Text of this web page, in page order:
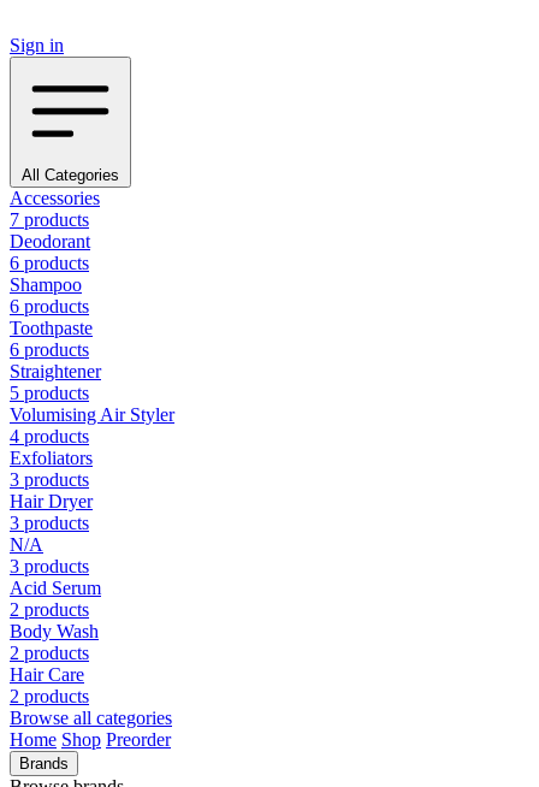
Sign in
All Categories
Accessories
7 products
Deodorant
6 products
Shampoo
6 products
Toothpaste
6 products
Straightener
5 products
Volumising Air Styler
4 products
Exfoliators
3 products
Hair Dryer
3 products
N/A
3 products
Acid Serum
2 products
Body Wash
2 products
Hair Care
2 products
Browse all categories
Home Shop Preorder
Brands